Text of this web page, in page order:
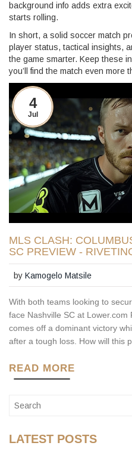
background info adds extra
starts rolling.
In short, a solid soccer match
player status, tactical insights,
the game smarter. Keep these
you’ll find the match even more
4
Jul
MLS CLASH:
SC PREVIEW -
byKamogelo Matsile
With both teams looking to
face Nashville SC at
comes off a dominant victory
after a tough loss. How will this
READ MORE
LATEST POSTS